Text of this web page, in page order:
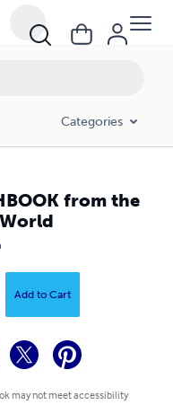
Categories
from the
Add to Cart
may not meet accessibility